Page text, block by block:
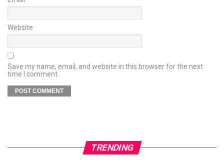
Website
Save my name, email, and website in this browser for the next
time I comment.
TRENDING